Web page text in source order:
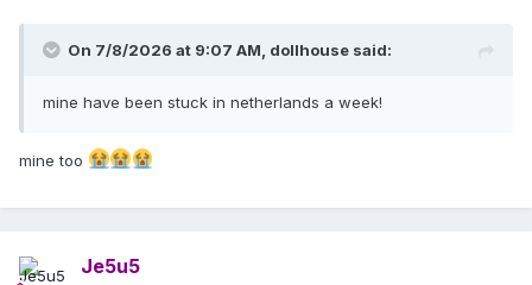
On 7/8/2026 at 9:07 AM, dollhouse said:
mine have been stuck in netherlands a week!
mine too
Je5u5